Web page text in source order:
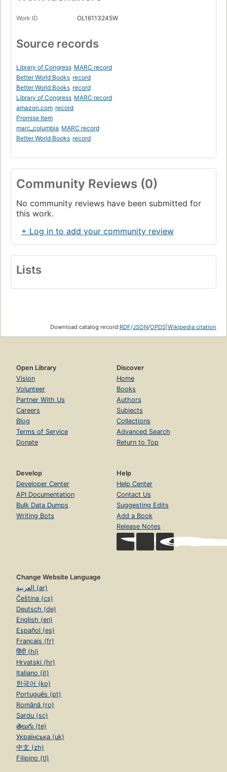
Work ID OL16113245W
Source records
Library of Congress MARC record
Better World Books record
Better World Books record
Library of Congress MARC record
amazon.com record
Promise Item
marc_columbia MARC record
Better World Books record
Community Reviews (0)
No community reviews have been submitted for
this work.
+ Log in to add your community review
Lists
Download catalog record:RDF/JSON/OPDS Wikipedia citation
Open Library
Vision
Volunteer
Partner With Us
Careers
Blog
Terms of Service
Donate
Discover
Home
Books
Authors
Subjects
Collections
Advanced Search
Return to Top
Develop
Developer Center
API Documentation
Bulk Data Dumps
Writing Bots
Help
Help Center
Contact Us
Suggesting Edits
Add a Book
Release Notes
Change Website Language
العربية (ar)
Čeština (cs)
Deutsch (de)
English (en)
Español (es)
Français (fr)
हिंदी (hi)
Hrvatski (hr)
Italiano (it)
한국어 (ko)
Português (pt)
Română (ro)
Sardu (sc)
తెలుగు (te)
Українська (uk)
中文 (zh)
Filipino (tl)